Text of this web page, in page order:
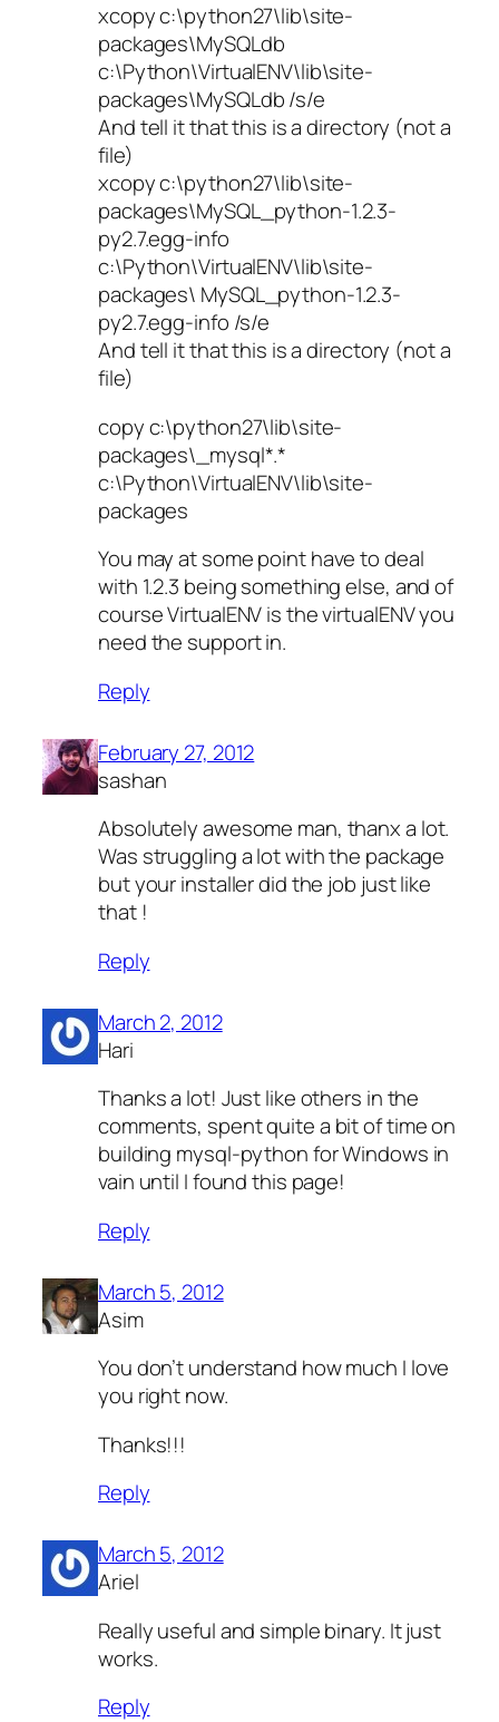
xcopy c:\python27\lib\site-
packages\MySQLdb
c:\Python\VirtualENV\lib\site-
packages\MySQLdb /s/e
And tell it that this is a directory (not a
file)
xcopy c:\python27\lib\site-
packages\MySQL_python-1.2.3-
py2.7.egg-info
c:\Python\VirtualENV\lib\site-
packages\ MySQL_python-1.2.3-
py2.7.egg-info /s/e
And tell it that this is a directory (not a
file)
copy c:\python27\lib\site-
packages\_mysql*.*
c:\Python\VirtualENV\lib\site-
packages
You may at some point have to deal
with 1.2.3 being something else, and of
course VirtualENV is the virtualENV you
need the support in.
Reply
February 27, 2012
sashan
Absolutely awesome man, thanx a lot.
Was struggling a lot with the package
but your installer did the job just like
that !
Reply
March 2, 2012
Hari
Thanks a lot! Just like others in the
comments, spent quite a bit of time on
building mysql-python for Windows in
vain until I found this page!
Reply
March 5, 2012
Asim
You don’t understand how much I love
you right now.
Thanks!!!
Reply
March 5, 2012
Ariel
Really useful and simple binary. It just
works.
Reply